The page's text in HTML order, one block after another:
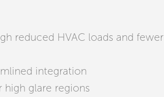
reduced HVAC loads and fewer
integration
glare regions